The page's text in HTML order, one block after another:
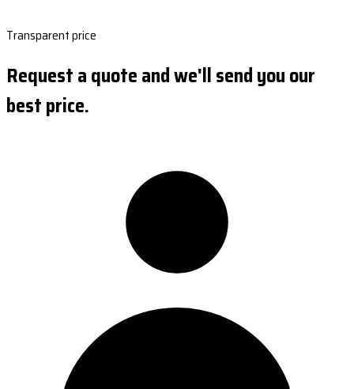
Transparent price
Request a quote and we'll send you our
best price.